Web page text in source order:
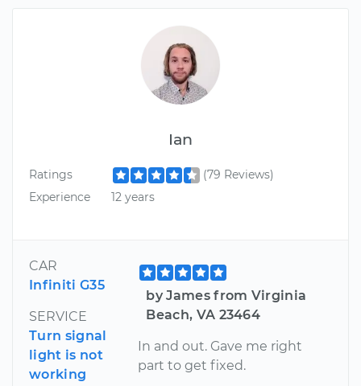
Ian
Ratings
(79 Reviews)
Experience
12 years
CAR
Infiniti G35
SERVICE
Turn signal
light is not
working
by James from Virginia
Beach, VA 23464
In and out. Gave me right
part to get fixed.